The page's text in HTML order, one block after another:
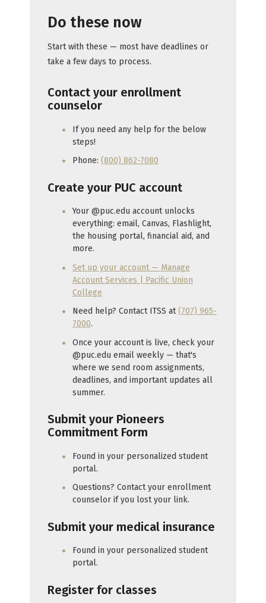
Do these now
Start with these — most have deadlines or
take a few days to process.
Contact your enrollment
counselor
If you need any help for the below
steps!
Phone: (800) 862-7080
Create your PUC account
Your @puc.edu account unlocks
everything: email, Canvas, Flashlight,
the housing portal, financial aid, and
more.
Set up your account — Manage
Account Services | Pacific Union
College
Need help? Contact ITSS at(707) 965-
7000.
Once your account is live, check your
@puc.edu email weekly — that's
where we send room assignments,
deadlines, and important updates all
summer.
Submit your Pioneers
Commitment Form
Found in your personalized student
portal.
Questions? Contact your enrollment
counselor if you lost your link.
Submit your medical insurance
Found in your personalized student
portal.
Register for classes